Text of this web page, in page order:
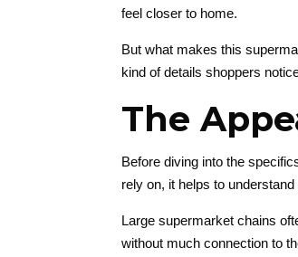
feel closer to home.
But what makes this
kind of details shoppers
The
Before diving into the
rely on, it helps to
Large supermarket chains
without much connection to